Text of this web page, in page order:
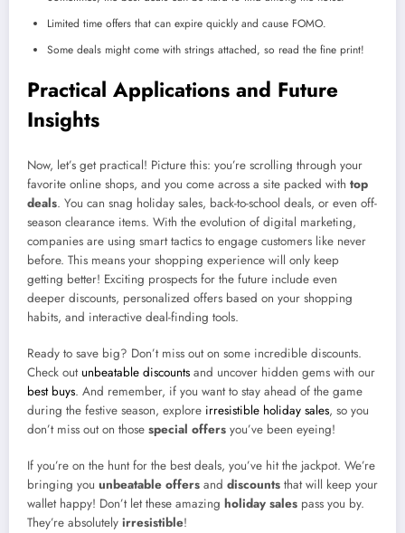
Limited time offers that can expire quickly and cause FOMO.
Some deals might come with strings attached, so read the fine print!
Practical Applications and Future
Insights
Now, let’s get practical! Picture this: you’re scrolling through your
favorite online shops, and you come across a site packed with top
deals. You can snag holiday sales, back-to-school deals, or even off-
season clearance items. With the evolution of digital marketing,
companies are using smart tactics to engage customers like never
before. This means your shopping experience will only keep
getting better! Exciting prospects for the future include even
deeper discounts, personalized offers based on your shopping
habits, and interactive deal-finding tools.
Ready to save big? Don’t miss out on some incredible discounts.
Check out unbeatable discounts and uncover hidden gems with our
best buys. And remember, if you want to stay ahead of the game
during the festive season, explore irresistible holiday sales, so you
don’t miss out on those special offers you’ve been eyeing!
If you’re on the hunt for the best deals, you’ve hit the jackpot. We’re
bringing you unbeatable offers and discounts that will keep your
wallet happy! Don’t let these amazing holiday sales pass you by.
They’re absolutely irresistible!